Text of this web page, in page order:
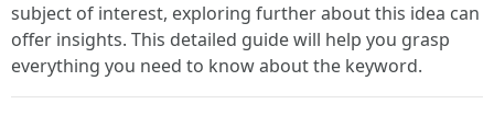
subject of interest, exploring further about this idea can
offer insights. This detailed guide will help you grasp
everything you need to know about the keyword.